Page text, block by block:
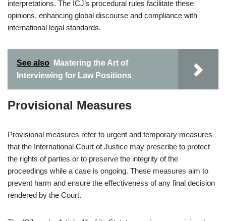
interpretations. The ICJ’s procedural rules facilitate these
opinions, enhancing global discourse and compliance with
international legal standards.
See also
Mastering the Art of
Interviewing for Law Positions
Provisional Measures
Provisional measures refer to urgent and temporary measures
that the International Court of Justice may prescribe to protect
the rights of parties or to preserve the integrity of the
proceedings while a case is ongoing. These measures aim to
prevent harm and ensure the effectiveness of any final decision
rendered by the Court.